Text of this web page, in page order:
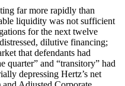
far more rapidly than
liquidity was not sufficient
for the next twelve
dilutive financing;
that defendants had
quarter” and “transitory” had
depressing Hertz’s net